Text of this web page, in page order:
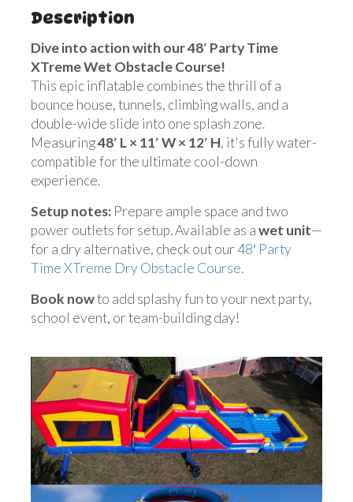
Description
Dive into action with our 48′ Party Time
XTreme Wet Obstacle Course!
This epic inflatable combines the thrill of a
bounce house, tunnels, climbing walls, and a
double-wide slide into one splash zone.
Measuring48′ L × 11′ W × 12′ H, it's fully water-
compatible for the ultimate cool-down
experience.
Setup notes: Prepare ample space and two
power outlets for setup. Available as awet unit—
for a dry alternative, check out our 48′ Party
Time XTreme Dry Obstacle Course.
Book nowto add splashy fun to your next party,
school event, or team-building day!